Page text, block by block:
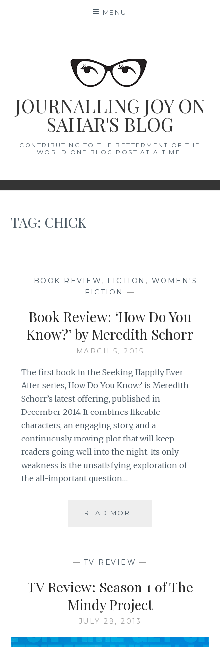
MENU
JOURNALLING JOY ON
SAHAR'S BLOG
CONTRIBUTING TO THE BETTERMENT OF THE
WORLD ONE BLOG POST AT A TIME.
TAG: CHICK
— BOOK REVIEW, FICTION , WOMEN'S
FICTION
—
Book Review: ‘How Do You
Know?’ by Meredith Schorr
MARCH 5, 2015
The first book in the Seeking Happily Ever
After series, How Do You Know? is Meredith
Schorr’s latest offering, published in
December 2014. It combines likeable
characters, an engaging story, and a
continuously moving plot that will keep
readers going well into the night. Its only
weakness is the unsatisfying exploration of
the all-important question…
READ MORE
MEREDITH
SCHORR
— TV REVIEW —
TV Review: Season 1 of The
Mindy Project
JULY 28, 2013